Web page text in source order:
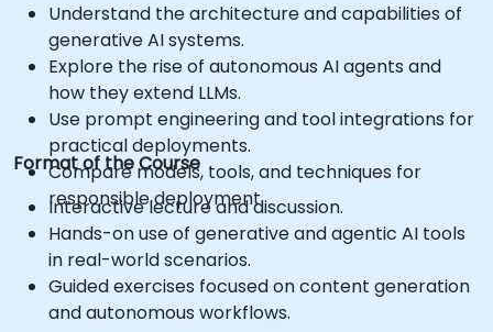
Understand the architecture and capabilities of
generative AI systems.
Explore the rise of autonomous AI agents and
how they extend LLMs.
Use prompt engineering and tool integrations for
practical deployments.
Compare models, tools, and techniques for
responsible deployment.
Format of the Course
Interactive lecture and discussion.
Hands-on use of generative and agentic AI tools
in real-world scenarios.
Guided exercises focused on content generation
and autonomous workflows.